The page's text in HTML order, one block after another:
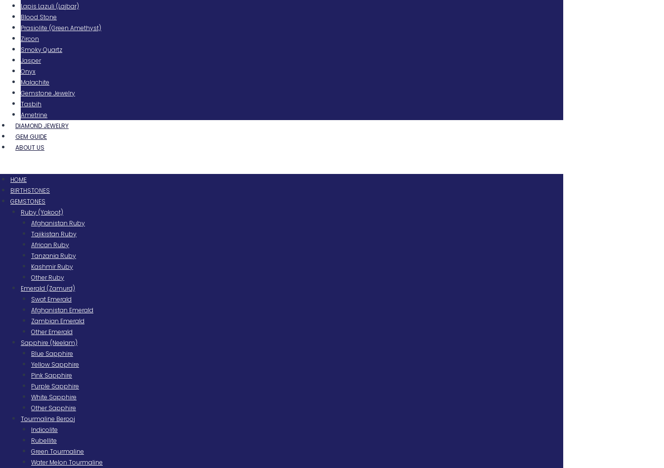
Lapis Lazuli (Lajbar)
Blood Stone
Prasiolite (Green Amethyst)
Zircon
Smoky Quartz
Jasper
Onyx
Malachite
Gemstone Jewelry
Tasbih
Ametrine
DIAMOND JEWELRY
GEM GUIDE
ABOUT US
HOME
BIRTHSTONES
GEMSTONES
Ruby (Yakoot)
Afghanistan Ruby
Tajikistan Ruby
African Ruby
Tanzania Ruby
Kashmir Ruby
Other Ruby
Emerald (Zamurd)
Swat Emerald
Afghanistan Emerald
Zambian Emerald
Other Emerald
Sapphire (Neelam)
Blue Sapphire
Yellow Sapphire
Pink Sapphire
Purple Sapphire
White Sapphire
Other Sapphire
Tourmaline Berooj
Indicolite
Rubellite
Green Tourmaline
Water Melon Tourmaline